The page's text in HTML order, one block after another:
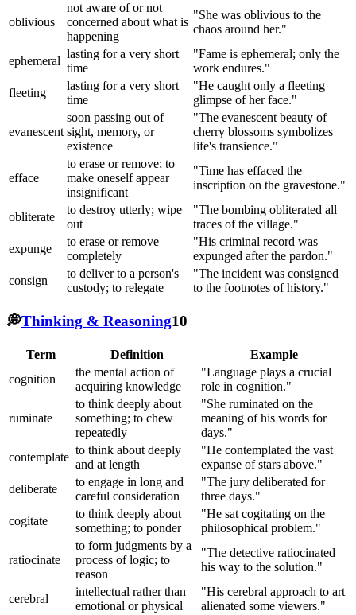
oblivious
not aware of or not
concerned about what is
happening
"She was oblivious to the
chaos around her."
ephemeral
lasting for a very short
time
"Fame is ephemeral; only the
work endures."
fleeting
lasting for a very short
time
"He caught only a fleeting
glimpse of her face."
evanescent
soon passing out of
sight, memory, or
existence
"The evanescent beauty of
cherry blossoms symbolizes
life's transience."
efface
to erase or remove; to
make oneself appear
insignificant
"Time has effaced the
inscription on the gravestone."
obliterate
to destroy utterly; wipe
out
"The bombing obliterated all
traces of the village."
expunge
to erase or remove
completely
"His criminal record was
expunged after the pardon."
consign
to deliver to a person's
custody; to relegate
"The incident was consigned
to the footnotes of history."
💭Thinking & Reasoning10
Term Definition
Example
cognition
the mental action of
acquiring knowledge
"Language plays a crucial
role in cognition."
ruminate
to think deeply about
something; to chew
repeatedly
"She ruminated on the
meaning of his words for
days."
contemplate
to think about deeply
and at length
"He contemplated the vast
expanse of stars above."
deliberate
to engage in long and
careful consideration
"The jury deliberated for
three days."
cogitate
to think deeply about
something; to ponder
"He sat cogitating on the
philosophical problem."
ratiocinate
to form judgments by a
process of logic; to
reason
"The detective ratiocinated
his way to the solution."
cerebral
intellectual rather than
emotional or physical
"His cerebral approach to art
alienated some viewers."